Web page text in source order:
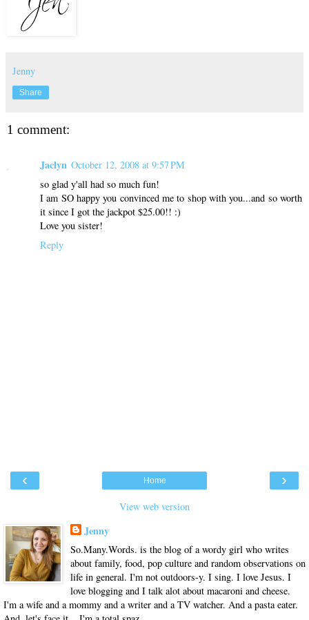
Jenny
Share
1 comment:
Jaclyn October 12, 2008 at 9:57 PM
so glad y'all had so much fun!
I am SO happy you convinced me to shop with you...and so worth
it since I got the jackpot $25.00!! :)
Love you sister!
Reply
‹ ›
Home
View web version
Jenny
So.Many.Words. is the blog of a wordy girl who writes
about family, food, pop culture and random observations on
life in general. I'm not outdoors-y. I sing. I love Jesus. I
love blogging and I talk alot about macaroni and cheese.
I'm a wife and a mommy and a writer and a TV watcher. And a pasta eater.